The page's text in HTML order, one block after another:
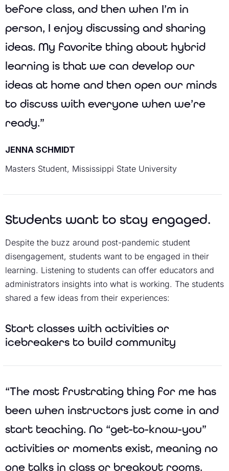
before class, and then when I’m in
person, I enjoy discussing and sharing
ideas. My favorite thing about hybrid
learning is that we can develop our
ideas at home and then open our minds
to discuss with everyone when we’re
ready.”
JENNA SCHMIDT
Masters Student, Mississippi State University
Students want to stay engaged.
Despite the buzz around post-pandemic student
disengagement, students want to be engaged in their
learning. Listening to students can offer educators and
administrators insights into what is working. The students
shared a few ideas from their experiences:
Start classes with activities or
icebreakers to build community
“The most frustrating thing for me has
been when instructors just come in and
start teaching. No “get-to-know-you”
activities or moments exist, meaning no
one talks in class or breakout rooms.